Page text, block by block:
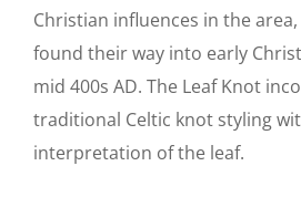
Christian influences in the
found their way into early
mid 400s AD. The Leaf Knot
traditional Celtic knot styling
interpretation of the leaf.